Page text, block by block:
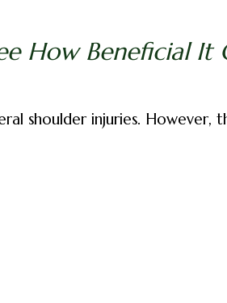
How Beneficial It
shoulder injuries. However,